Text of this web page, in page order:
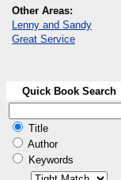
Other Areas:
Lenny and Sandy
Great Service
Quick Book Search
Title
Author
Keywords